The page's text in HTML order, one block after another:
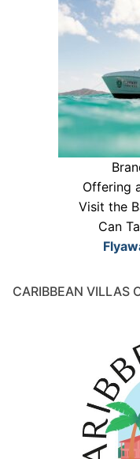
Offering
Visit the
Can
CARIBBEAN VILLAS